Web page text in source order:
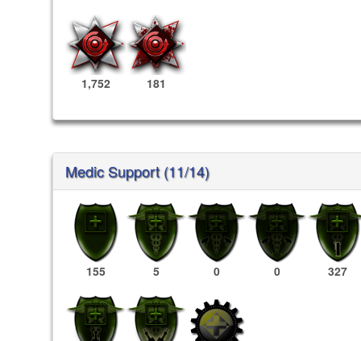
1,752 181
Medic Support (11/14)
155 5 0 0 327